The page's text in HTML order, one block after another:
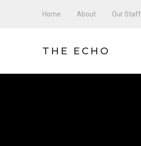
Home About Our Staff
THE ECHO